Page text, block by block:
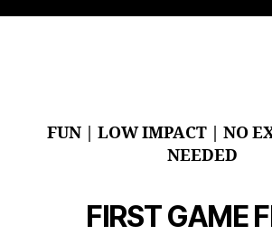
FUN | LOW IMPACT | NO
NEEDED
FIRST GAME